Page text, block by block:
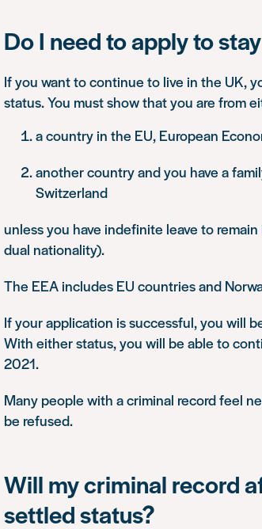
Do I need to apply to
If you want to continue to live in the UK,
status. You must show that you are from
a country in the EU, European
another country and you have a
Switzerland
unless you have indefinite leave to
dual nationality).
The EEA includes EU countries and
If your application is successful, you will
With either status, you will be able to
2021.
Many people with a criminal record feel
be refused.
Will my criminal record
settled status?